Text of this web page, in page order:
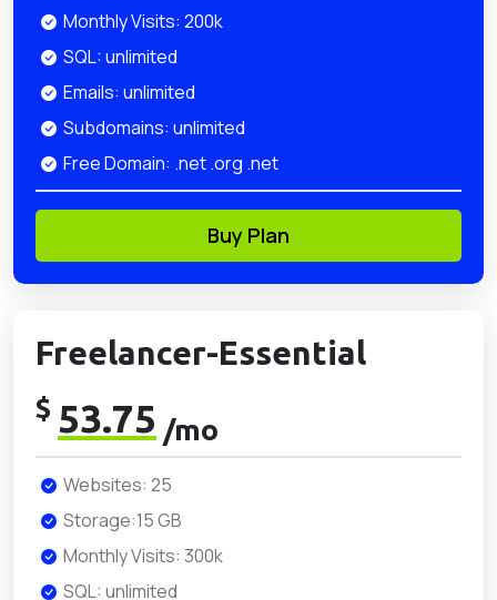
Monthly Visits: 200k
SQL: unlimited
Emails: unlimited
Subdomains: unlimited
Free Domain: .net .org .net
Buy Plan
Freelancer-Essential
$ 53.75 /mo
Websites: 25
Storage:15 GB
Monthly Visits: 300k
SQL: unlimited